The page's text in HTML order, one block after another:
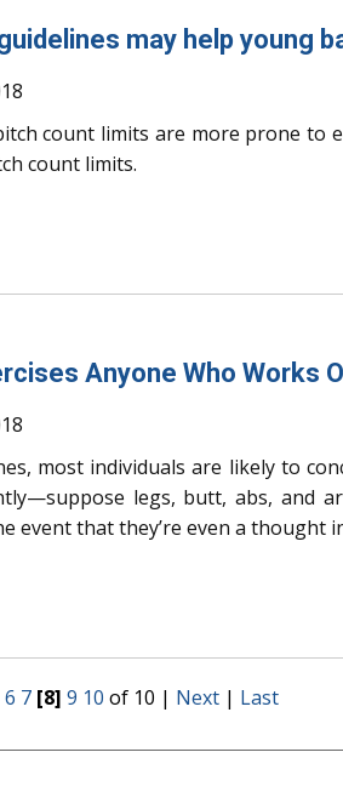
may help young
count limits are more prone to
count limits.
Anyone Who Works
most individuals are likely to
legs, butt, abs, and
event that they’re even a thought
6 7 [8] 9 10 of 10 | Next | Last